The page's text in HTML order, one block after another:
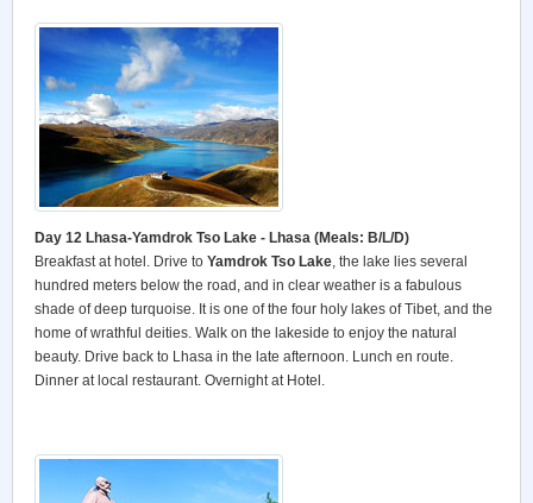
Day 12 Lhasa-Yamdrok Tso Lake - Lhasa (Meals: B/L/D)
Breakfast at hotel. Drive to Yamdrok Tso Lake, the lake lies several
hundred meters below the road, and in clear weather is a fabulous
shade of deep turquoise. It is one of the four holy lakes of Tibet, and the
home of wrathful deities. Walk on the lakeside to enjoy the natural
beauty. Drive back to Lhasa in the late afternoon. Lunch en route.
Dinner at local restaurant. Overnight at Hotel.